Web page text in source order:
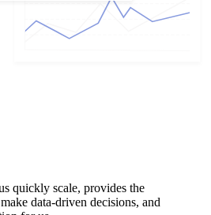
quickly scale, provides the
data-driven decisions, and